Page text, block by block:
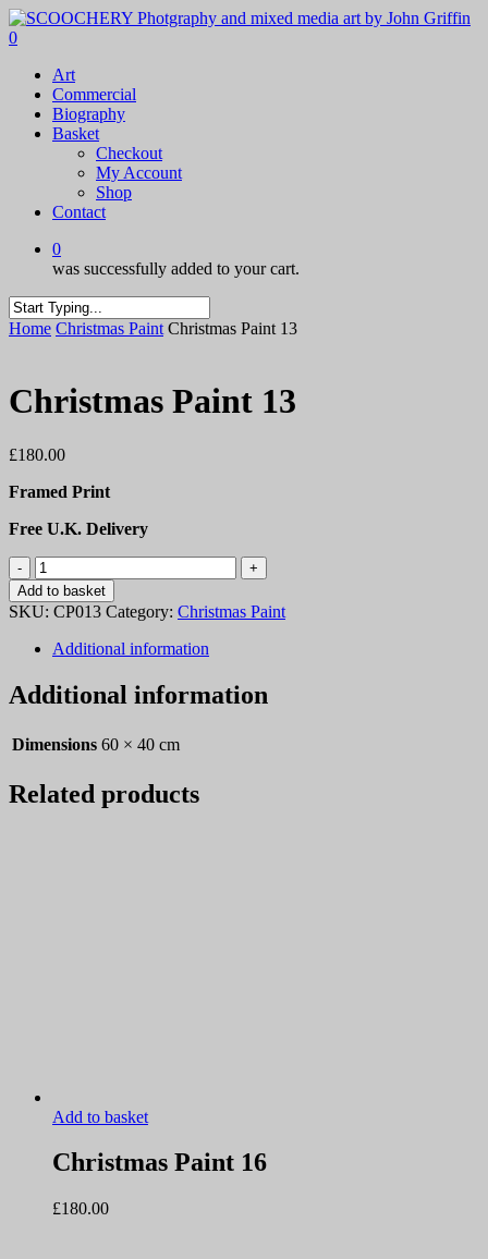
Skip
to
content
0
Art
Commercial
Biography
Basket
Checkout
My Account
Shop
Contact
0
was successfully added to your cart.
Close
Home Christmas Paint Christmas Paint 13
Christmas Paint 13
£180.00
Framed Print
Free U.K. Delivery
Christmas
Paint
13
quantity
Add to basket
SKU: CP013 Category: Christmas Paint
Additional information
Additional information
Dimensions 60 × 40 cm
Related products
Add to basket
Christmas Paint 16
£180.00